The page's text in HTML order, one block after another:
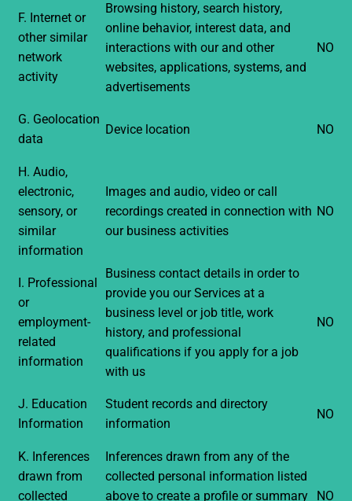
F. Internet or
other similar
network
activity
Browsing history, search history,
online behavior, interest data, and
interactions with our and other
websites, applications, systems, and
advertisements
NO
G. Geolocation
data
Device location NO
H. Audio,
electronic,
sensory, or
similar
information
Images and audio, video or call
recordings created in connection with
our business activities
NO
I. Professional
or
employment-
related
information
Business contact details in order to
provide you our Services at a
business level or job title, work
history, and professional
qualifications if you apply for a job
with us
NO
J. Education
Information
Student records and directory
information
NO
K. Inferences
drawn from
collected
Inferences drawn from any of the
collected personal information listed
above to create a profile or summary
NO